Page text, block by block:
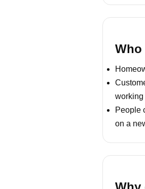
working
People
on a